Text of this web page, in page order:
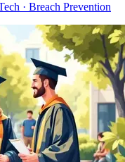
· Breach Prevention